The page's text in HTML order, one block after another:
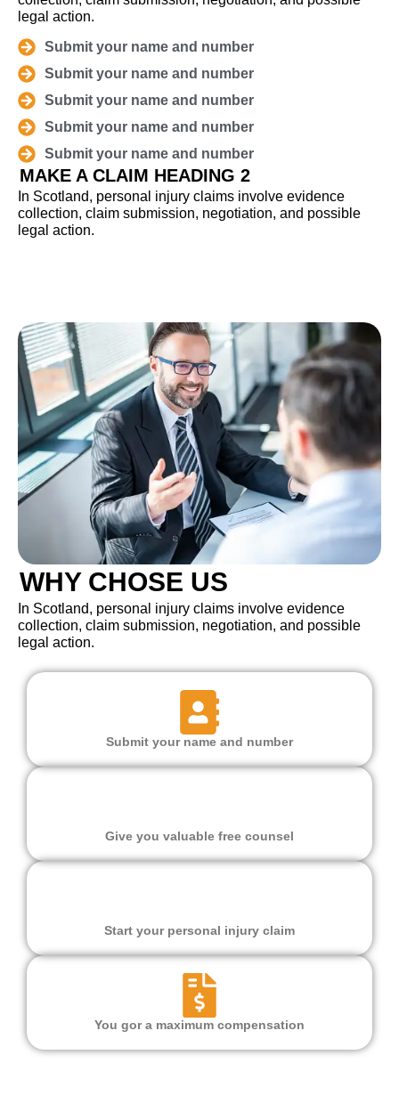
legal action.
Submit your name and number
Submit your name and number
Submit your name and number
Submit your name and number
Submit your name and number
MAKE A CLAIM HEADING 2
In Scotland, personal injury claims involve evidence
collection, claim submission, negotiation, and possible
legal action.
WHY CHOSE US
In Scotland, personal injury claims involve evidence
collection, claim submission, negotiation, and possible
legal action.
Submit your name and number
Give you valuable free counsel
Start your personal injury claim
You gor a maximum compensation